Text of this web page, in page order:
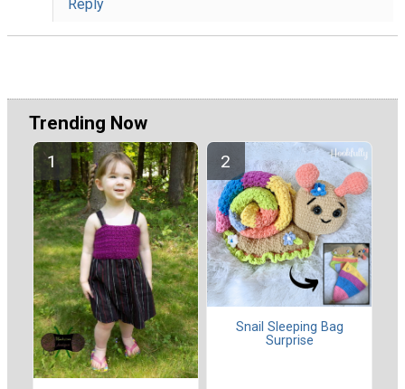
Reply
Trending Now
Snail Sleeping Bag
Surprise